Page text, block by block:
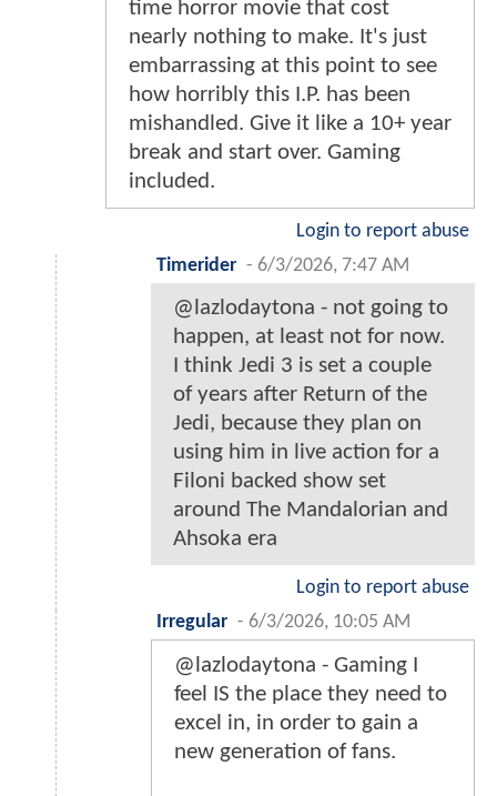
time horror movie that cost
nearly nothing to make. It's just
embarrassing at this point to see
how horribly this I.P. has been
mishandled. Give it like a 10+ year
break and start over. Gaming
included.
Login to report abuse
Timerider - 6/3/2026, 7:47 AM
@lazlodaytona - not going to
happen, at least not for now.
I think Jedi 3 is set a couple
of years after Return of the
Jedi, because they plan on
using him in live action for a
Filoni backed show set
around The Mandalorian and
Ahsoka era
Login to report abuse
Irregular - 6/3/2026, 10:05 AM
@lazlodaytona - Gaming I
feel IS the place they need to
excel in, in order to gain a
new generation of fans.